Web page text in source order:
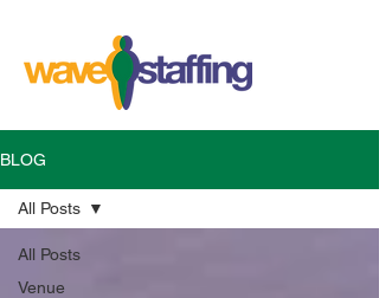
BLOG
All Posts
Venue
All Posts